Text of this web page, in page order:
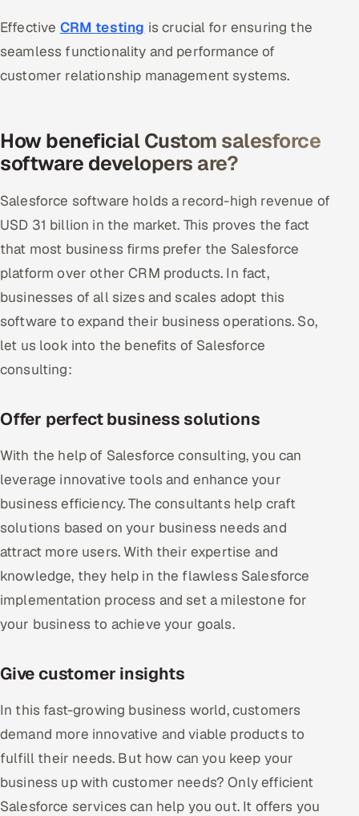
Effective CRM testing is crucial for ensuring the
seamless functionality and performance of
customer relationship management systems.
How beneficial Custom salesforce
software developers are?
Salesforce software holds a record-high revenue of
USD 31 billion in the market. This proves the fact
that most business firms prefer the Salesforce
platform over other CRM products. In fact,
businesses of all sizes and scales adopt this
software to expand their business operations. So,
let us look into the benefits of Salesforce
consulting:
Offer perfect business solutions
With the help of Salesforce consulting, you can
leverage innovative tools and enhance your
business efficiency. The consultants help craft
solutions based on your business needs and
attract more users. With their expertise and
knowledge, they help in the flawless Salesforce
implementation process and set a milestone for
your business to achieve your goals.
Give customer insights
In this fast-growing business world, customers
demand more innovative and viable products to
fulfill their needs. But how can you keep your
business up with customer needs? Only efficient
Salesforce services can help you out. It offers you